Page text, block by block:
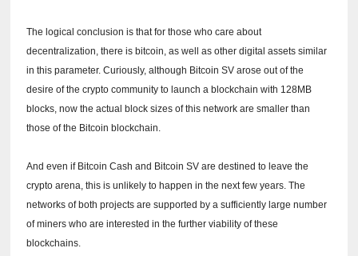
The logical conclusion is that for those who care about
decentralization, there is bitcoin, as well as other digital assets similar
in this parameter.Curiously, although Bitcoin SV arose out of the
desire of the crypto community to launch a blockchain with 128MB
blocks, now the actual block sizes of this network are smaller than
those of the Bitcoin blockchain.
And even if Bitcoin Cash and Bitcoin SV are destined to leave the
crypto arena, this is unlikely to happen in the next few years.The
networks of both projects are supported by a sufficiently large number
of miners who are interested in the further viability of these
blockchains.